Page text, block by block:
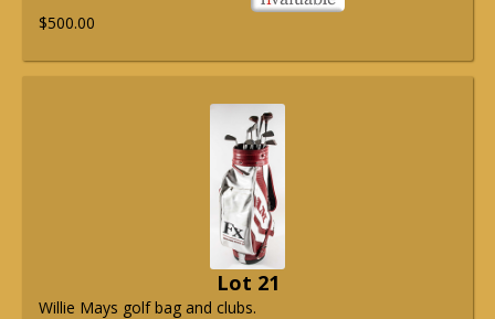
$500.00
Lot 21
Willie Mays golf bag and clubs.